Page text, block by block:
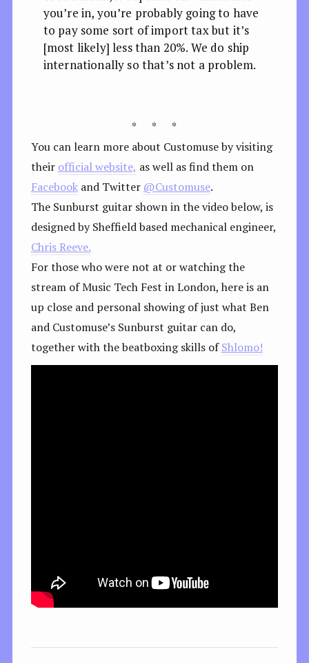
you’re in, you’re probably going to have
to pay some sort of import tax but it’s
[most likely] less than 20%. We do ship
internationally so that’s not a problem.
* * *
You can learn more about Customuse by visiting
their official website, as well as find them on
Facebookand Twitter @Customuse.
The Sunburst guitar shown in the video below, is
designed by Sheffield based mechanical engineer,
Chris Reeve.
For those who were not at or watching the
stream of Music Tech Fest in London, here is an
up close and personal showing of just what Ben
and Customuse’s Sunburst guitar can do,
together with the beatboxing skills ofShlomo!